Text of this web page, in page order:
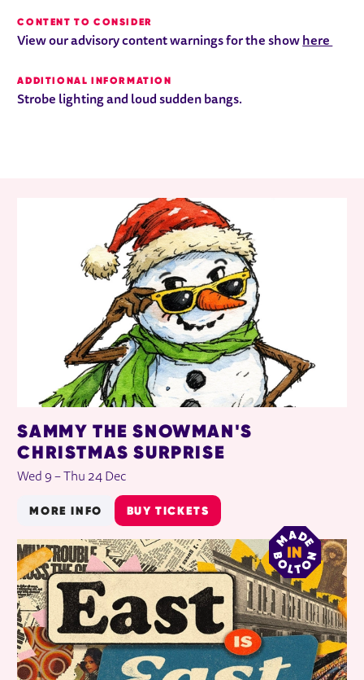
CONTENT TO CONSIDER
View our advisory content warnings for the show here
ADDITIONAL INFORMATION
Strobe lighting and loud sudden bangs.
RELATED ITEMS
SAMMY THE SNOWMAN'S
CHRISTMAS SURPRISE
Wed 9 – Thu 24 Dec
MORE INFO BUY TICKETS